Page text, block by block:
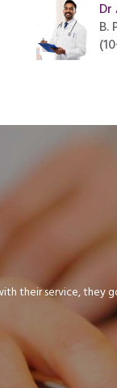
Dr
B.
their service, they